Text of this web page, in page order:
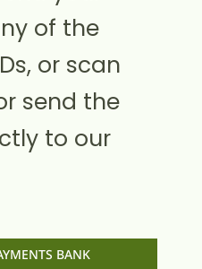
of the
or scan
send the
to our
BANK